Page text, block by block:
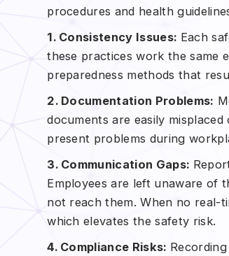
procedures and health
1. Consistency Issues: Each
these practices work the same
preparedness methods that
2. Documentation Problems:
documents are easily
present problems during
3. Communication Gaps:
Employees are left unaware of
not reach them. When no real-
which elevates the safety risk.
4. Compliance Risks: